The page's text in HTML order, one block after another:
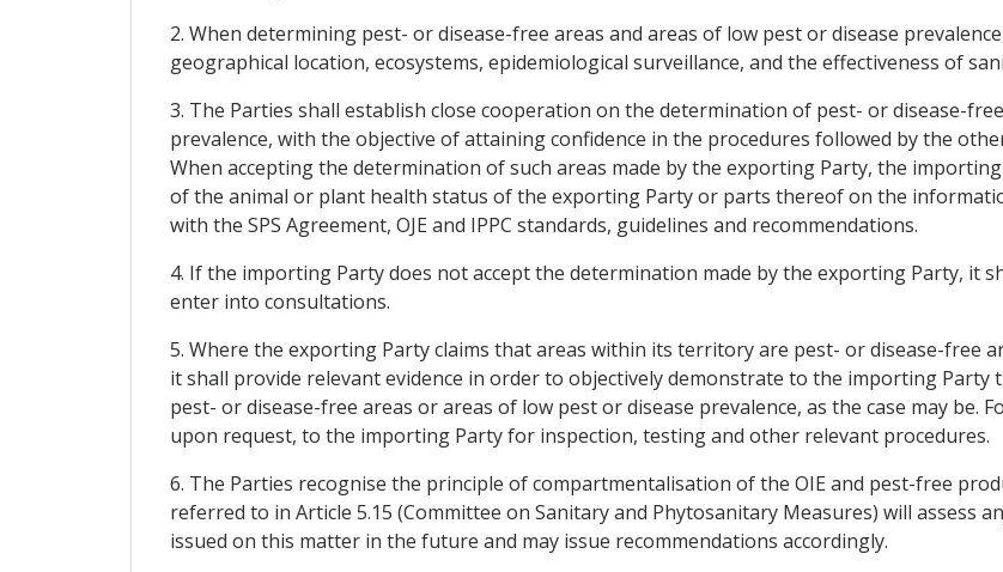
2. When determining pest- or disease-free areas and areas of low pest or disease
geographical location, ecosystems, epidemiological surveillance, and the effectiveness of
3. The Parties shall establish close cooperation on the determination of pest- or disease-
prevalence, with the objective of attaining confidence in the procedures followed by the
When accepting the determination of such areas made by the exporting Party, the
of the animal or plant health status of the exporting Party or parts thereof on the
with the SPS Agreement, OJE and IPPC standards, guidelines and recommendations.
4. If the importing Party does not accept the determination made by the exporting Party, it
enter into consultations.
5. Where the exporting Party claims that areas within its territory are pest- or disease-free
it shall provide relevant evidence in order to objectively demonstrate to the importing Party
pest- or disease-free areas or areas of low pest or disease prevalence, as the case may be.
upon request, to the importing Party for inspection, testing and other relevant procedures.
6. The Parties recognise the principle of compartmentalisation of the OIE and pest-free
referred to in Article 5.15 (Committee on Sanitary and Phytosanitary Measures) will assess
issued on this matter in the future and may issue recommendations accordingly.